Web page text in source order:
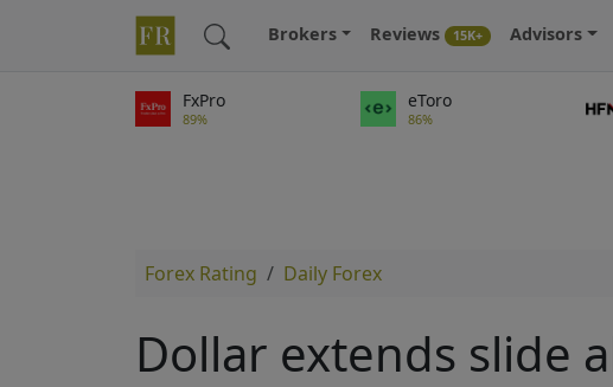
Brokers Reviews 15K+ Advisors
FxPro
89%
eToro
86%
Forex Rating Daily Forex
Dollar extends slide